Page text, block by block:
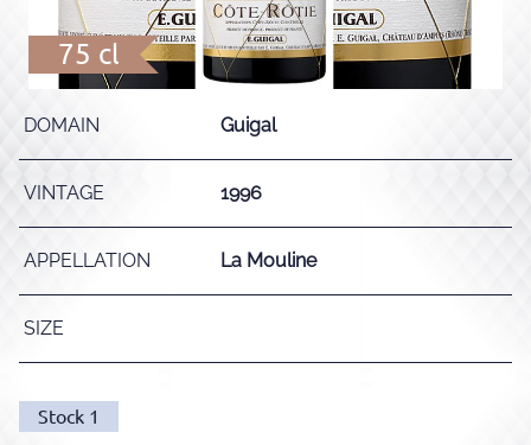
75 cl
DOMAIN Guigal
VINTAGE 1996
APPELLATION La Mouline
SIZE
Stock 1